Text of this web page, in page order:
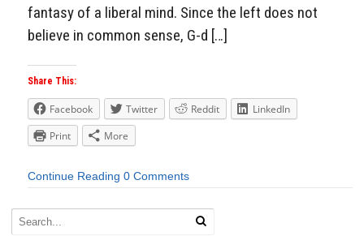
fantasy of a liberal mind. Since the left does not
believe in common sense, G-d […]
Share This:
Facebook Twitter Reddit
LinkedIn
Print
More
Continue Reading 0 Comments